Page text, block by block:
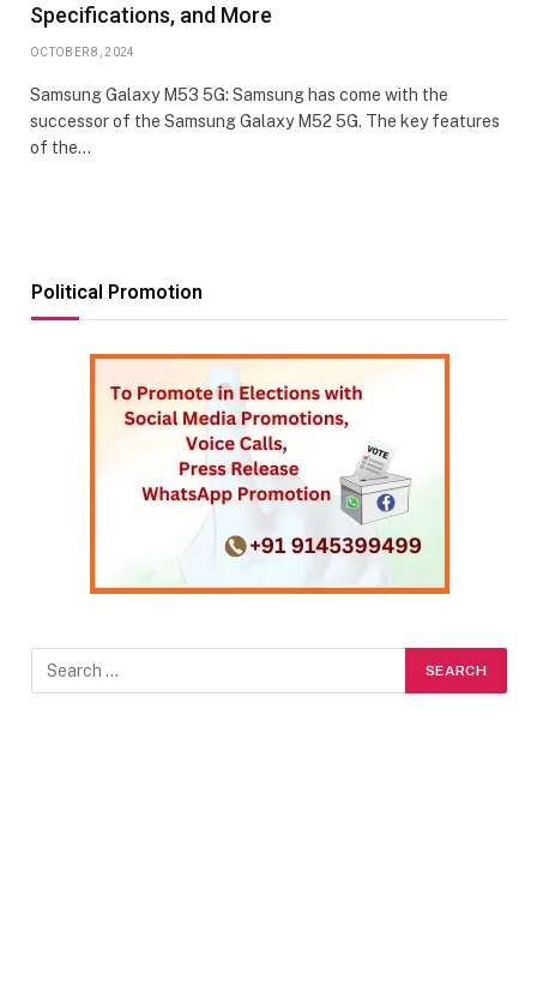
Specifications, and More
OCTOBER 8, 2024
Samsung Galaxy M53 5G: Samsung has come with the
successor of the Samsung Galaxy M52 5G. The key features
of the…
Political Promotion